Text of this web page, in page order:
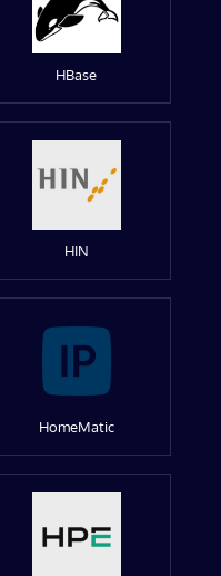
HBase
HIN
HomeMatic